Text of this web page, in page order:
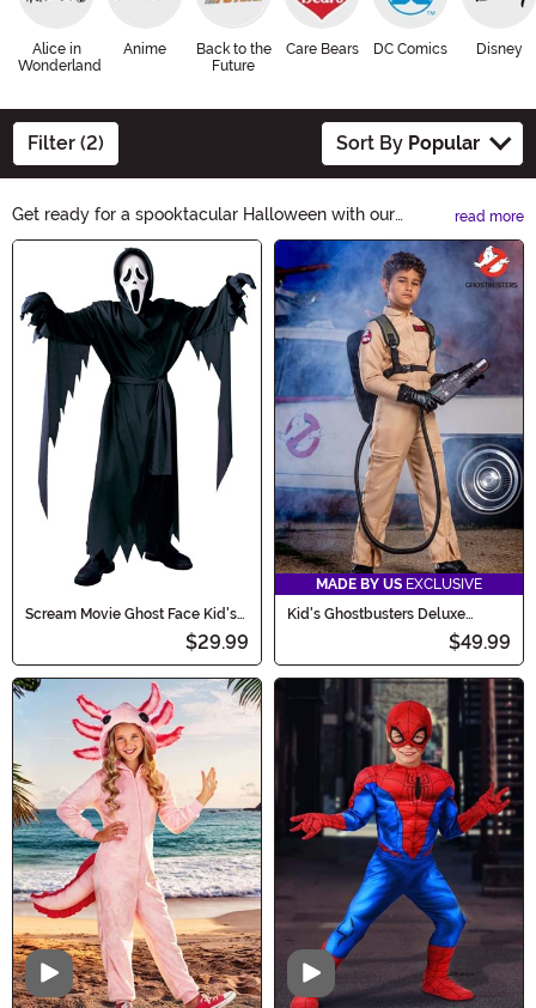
Alice in
Wonderland
Anime
Back to the
Future
Care Bears DC Comics Disney
Filter (2) Sort By Popular
Get ready for a spooktacular Halloween with our
incredible selection of Boy Costumes! From superheroes
to spooky creatures, we have everything your little one
needs to make a statement. Explore our collection now
and let their imagination run wild this Halloween season.
read more
Main Content
Scream Movie Ghost Face Kid's
$29.99
MADE BY US EXCLUSIVE
Kid's Ghostbusters Deluxe
$49.99
Video Video